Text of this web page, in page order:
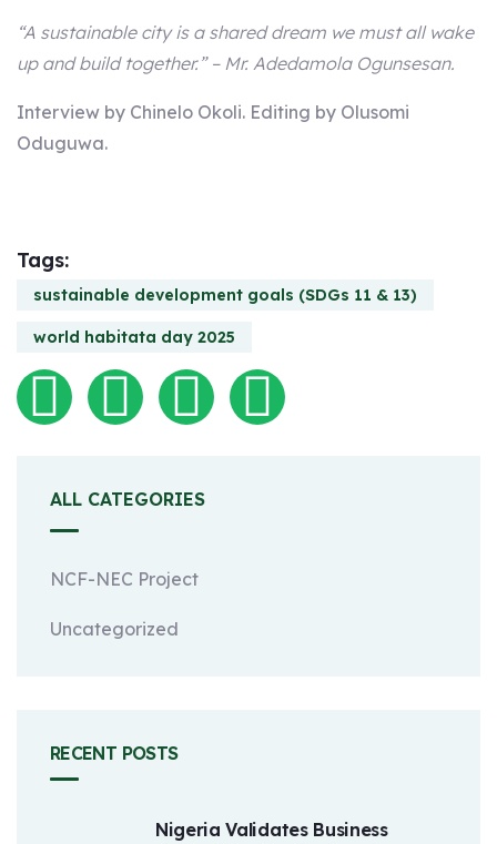
“A sustainable city is a shared dream we must all wake
up and build together.” – Mr. Adedamola Ogunsesan.
Interview by Chinelo Okoli. Editing by Olusomi
Oduguwa.
Tags:
sustainable development goals (SDGs 11 & 13)
world habitata day 2025
ALL CATEGORIES
NCF-NEC Project
Uncategorized
RECENT POSTS
Nigeria Validates Business